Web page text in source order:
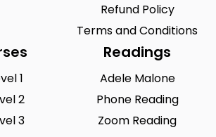
Refund Policy
Terms and Conditions
1
2
3
Readings
Adele Malone
Phone Reading
Zoom Reading